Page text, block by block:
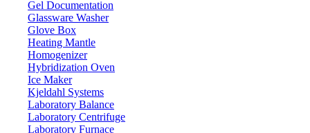
Gel Documentation
Glassware Washer
Glove Box
Heating Mantle
Homogenizer
Hybridization Oven
Ice Maker
Kjeldahl Systems
Laboratory Balance
Laboratory Centrifuge
Laboratory Furnace